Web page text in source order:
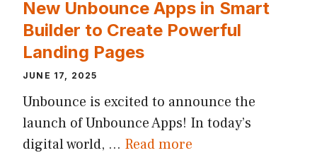
New Unbounce Apps in Smart
Builder to Create Powerful
Landing Pages
JUNE 17, 2025
Unbounce is excited to announce the
launch of Unbounce Apps! In today’s
digital world, … Read more